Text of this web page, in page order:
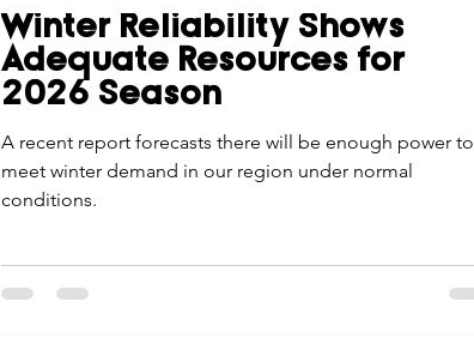
Winter Reliability Shows
Adequate Resources for
2026 Season
A recent report forecasts there will be enough power to
meet winter demand in our region under normal
conditions.